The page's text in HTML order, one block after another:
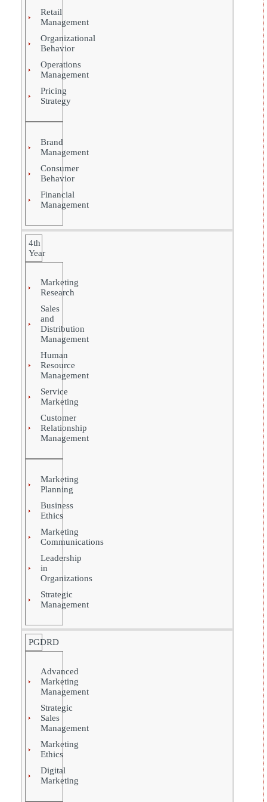
Retail
Management
Organizational
Behavior
Operations
Management
Pricing
Strategy
Brand
Management
Consumer
Behavior
Financial
Management
4th
Year
Marketing
Research
Sales
and
Distribution
Management
Human
Resource
Management
Service
Marketing
Customer
Relationship
Management
Marketing
Planning
Business
Ethics
Marketing
Communications
Leadership
in
Organizations
Strategic
Management
PGDRD
Advanced
Marketing
Management
Strategic
Sales
Management
Marketing
Ethics
Digital
Marketing